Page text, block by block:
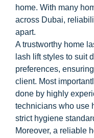
home. With many
across Dubai,
apart.
A trustworthy home
lash lift styles to suit
preferences,
client. Most
done by highly
technicians who use
strict hygiene
Moreover, a reliable